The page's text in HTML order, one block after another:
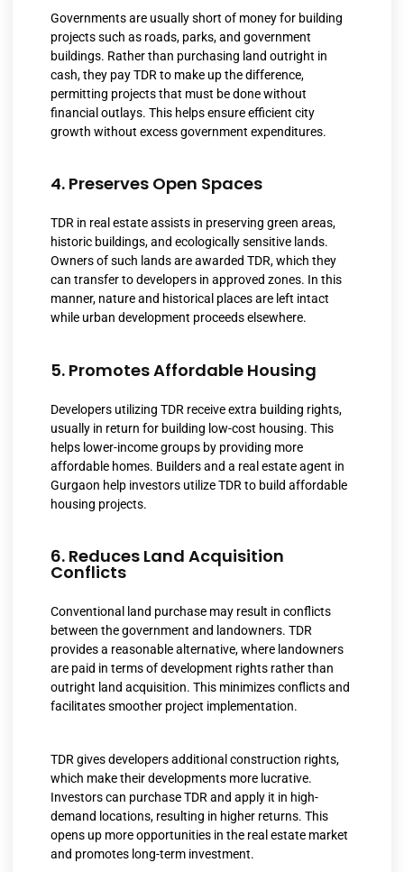
Governments are usually short of money for building
projects such as roads, parks, and government
buildings. Rather than purchasing land outright in
cash, they pay TDR to make up the difference,
permitting projects that must be done without
financial outlays. This helps ensure efficient city
growth without excess government expenditures.
4. Preserves Open Spaces
TDR in real estate assists in preserving green areas,
historic buildings, and ecologically sensitive lands.
Owners of such lands are awarded TDR, which they
can transfer to developers in approved zones. In this
manner, nature and historical places are left intact
while urban development proceeds elsewhere.
5. Promotes Affordable Housing
Developers utilizing TDR receive extra building rights,
usually in return for building low-cost housing. This
helps lower-income groups by providing more
affordable homes. Builders and a real estate agent in
Gurgaon help investors utilize TDR to build affordable
housing projects.
6. Reduces Land Acquisition
Conflicts
Conventional land purchase may result in conflicts
between the government and landowners. TDR
provides a reasonable alternative, where landowners
are paid in terms of development rights rather than
outright land acquisition. This minimizes conflicts and
facilitates smoother project implementation.
TDR gives developers additional construction rights,
which make their developments more lucrative.
Investors can purchase TDR and apply it in high-
demand locations, resulting in higher returns. This
opens up more opportunities in the real estate market
and promotes long-term investment.